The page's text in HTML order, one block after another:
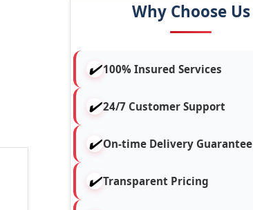
Why Choose Us
100% Insured Services
24/7 Customer Support
On-time Delivery Guarantee
Transparent Pricing